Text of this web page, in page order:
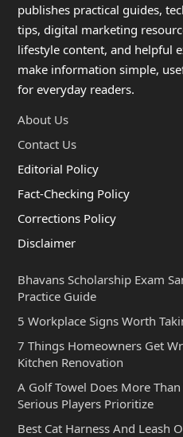
publishes practical guides,
tips, digital marketing
lifestyle content, and helpful
make information simple,
for everyday readers.
About Us
Contact Us
Editorial Policy
Fact-Checking Policy
Corrections Policy
Disclaimer
Bhavans Scholarship Exam
Practice Guide
5 Workplace Signs Worth
7 Things Homeowners Get
Kitchen Renovation
A Golf Towel Does More
Serious Players Prioritize
Best Cat Harness And Leash